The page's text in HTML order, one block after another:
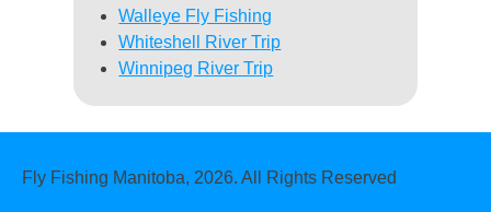
Walleye Fly Fishing
Whiteshell River Trip
Winnipeg River Trip
Fly Fishing Manitoba, 2026. All Rights Reserved